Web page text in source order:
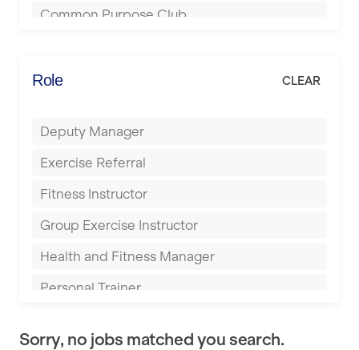
Buckingham
Derby
Common Purpose Club
Energie Fitness
Everyone Active
Fit to Last
FitLab
Fitness Lab
Fitnniss
Role CLEAR
Deputy Manager
Exercise Referral
Fitness Instructor
Group Exercise Instructor
Health and Fitness Manager
Personal Trainer
Sorry, no jobs matched you search.